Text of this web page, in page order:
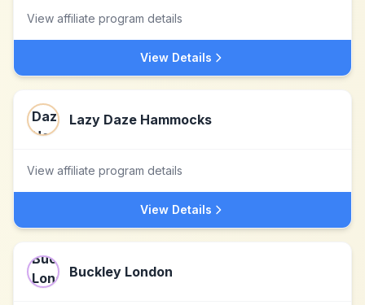
View affiliate program details
View Details
Lazy Daze Hammocks
View affiliate program details
View Details
Buckley London